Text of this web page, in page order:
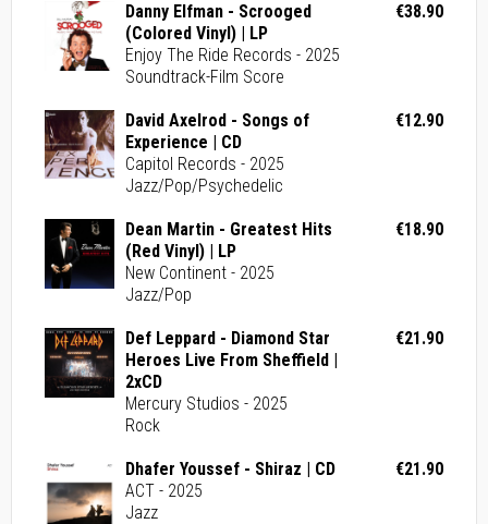
Danny Elfman - Scrooged
(Colored Vinyl) | LP
Enjoy The Ride Records - 2025
Soundtrack-Film Score
€38.90
David Axelrod - Songs of
Experience | CD
Capitol Records - 2025
Jazz/Pop/Psychedelic
€12.90
Dean Martin - Greatest Hits
(Red Vinyl) | LP
New Continent - 2025
Jazz/Pop
€18.90
Def Leppard - Diamond Star
Heroes Live From Sheffield |
2xCD
Mercury Studios - 2025
Rock
€21.90
Dhafer Youssef - Shiraz | CD
ACT - 2025
Jazz
€21.90